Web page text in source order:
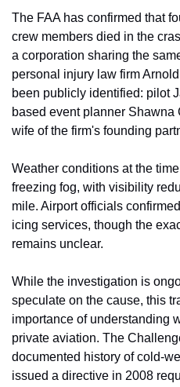
The FAA has confirmed that
crew members died in the
a corporation sharing the
personal injury law firm
been publicly identified: pilot
based event planner Shawna
wife of the firm's founding
Weather conditions at the
freezing fog, with visibility
mile. Airport officials
icing services, though the
remains unclear.
While the investigation is
speculate on the cause, this
importance of understanding
private aviation. The
documented history of cold-
issued a directive in 2008